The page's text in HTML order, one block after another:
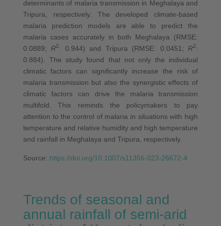
determinants of malaria transmission in Meghalaya and
Tripura, respectively. The developed climate-based
malaria prediction models are able to predict the
malaria cases accurately in both Meghalaya (RMSE:
0.0889; R2: 0.944) and Tripura (RMSE: 0.0451; R2:
0.884). The study found that not only the individual
climatic factors can significantly increase the risk of
malaria transmission but also the synergistic effects of
climatic factors can drive the malaria transmission
multifold. This reminds the policymakers to pay
attention to the control of malaria in situations with high
temperature and relative humidity and high temperature
and rainfall in Meghalaya and Tripura, respectively.
Source: https://doi.org/10.1007/s11356-023-26672-4
Trends of seasonal and
annual rainfall of semi-arid